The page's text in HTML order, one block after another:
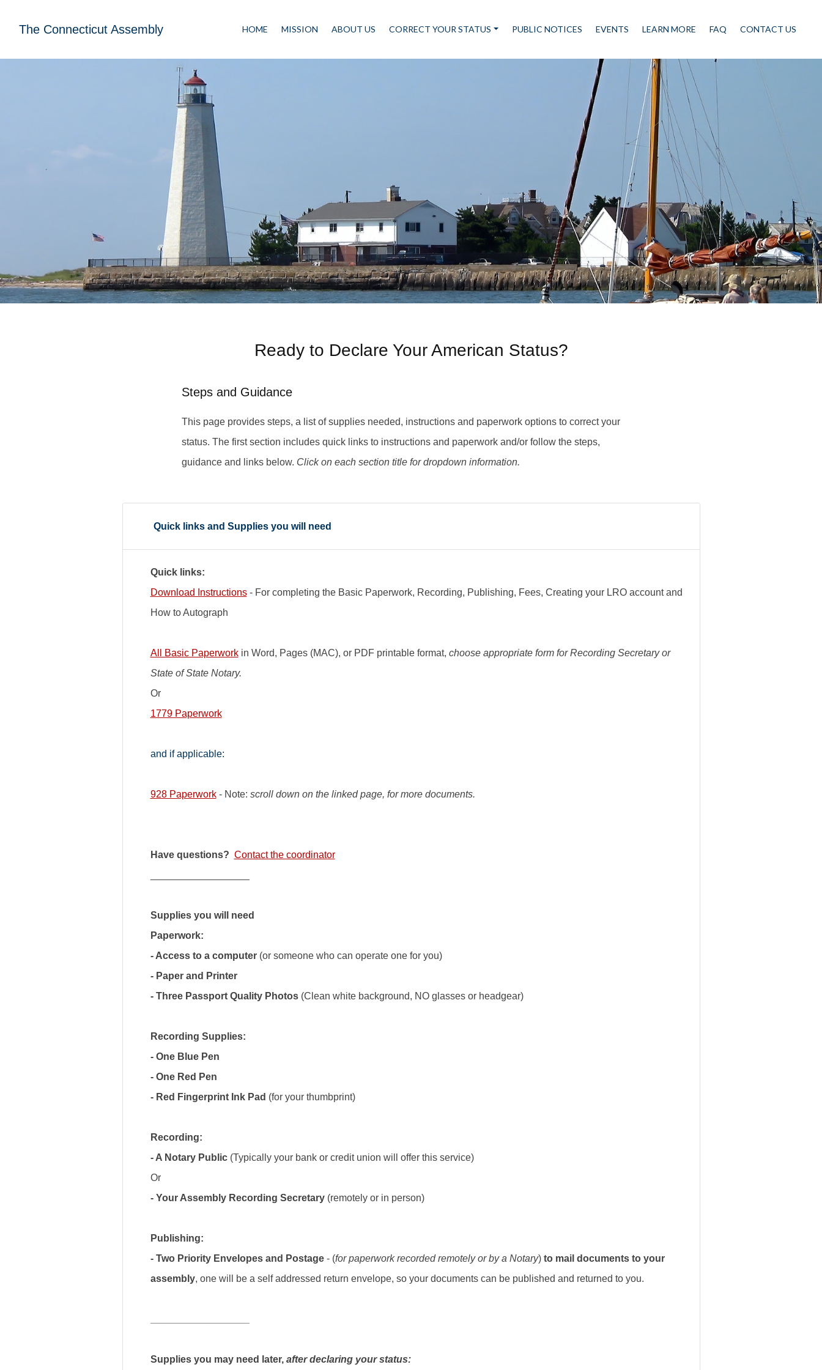
The Connecticut Assembly HOME MISSION ABOUT US CORRECT YOUR STATUS PUBLIC NOTICES EVENTS LEARN MORE FAQ CONTACT US
Ready to Declare Your American Status?
Steps and Guidance
This page provides steps, a list of supplies needed, instructions and paperwork options to correct your
status. The first section includes quick links to instructions and paperwork and/or follow the steps,
guidance and links below. Click on each section title for dropdown information.
Quick links and Supplies you will need
Quick links:
Download Instructions- For completing the Basic Paperwork, Recording, Publishing, Fees, Creating your LRO account and
How to Autograph
All Basic Paperworkin Word, Pages (MAC), or PDF printable format, choose appropriate form for Recording Secretary or
State of State Notary.
Or
1779 Paperwork
and if applicable:
928 Paperwork- Note: scroll down on the linked page, for more documents.
Have questions? Contact the coordinator
Supplies you will need
Paperwork:
- Access to a computer(or someone who can operate one for you)
- Paper and Printer
- Three Passport Quality Photos(Clean white background, NO glasses or headgear)
Recording Supplies:
- One Blue Pen
- One Red Pen
- Red Fingerprint Ink Pad (for your thumbprint)
Recording:
- A Notary Public(Typically your bank or credit union will offer this service)
Or
- Your Assembly Recording Secretary(remotely or in person)
Publishing:
- Two Priority Envelopes and Postage- (for paperwork recorded remotely or by a Notary) to mail documents to your
assembly, one will be a self addressed return envelope, so your documents can be published and returned to you.
Supplies you may need later, after declaring your status: